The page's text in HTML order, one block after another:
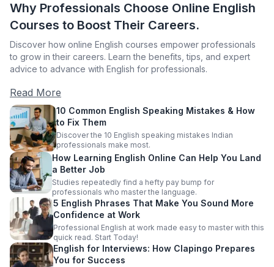
Why Professionals Choose Online English
Courses to Boost Their Careers.
Discover how online English courses empower professionals
to grow in their careers. Learn the benefits, tips, and expert
advice to advance with English for professionals.
Read More
10 Common English Speaking Mistakes & How
to Fix Them
Discover the 10 English speaking mistakes Indian
professionals make most.
How Learning English Online Can Help You Land
a Better Job
Studies repeatedly find a hefty pay bump for
professionals who master the language.
5 English Phrases That Make You Sound More
Confidence at Work
Professional English at work made easy to master with this
quick read. Start Today!
English for Interviews: How Clapingo Prepares
You for Success